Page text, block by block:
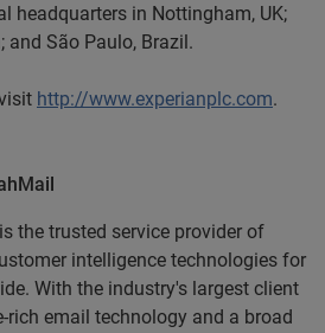
headquarters in Nottingham, UK;
and São Paulo, Brazil.
http://www.experianplc.com.
is the trusted service provider of
intelligence technologies for
With the industry's largest client
rich email technology and a broad